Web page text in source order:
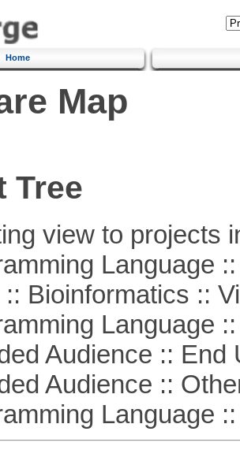
Home
Map
Tree
view to projects
Language ::
Bioinformatics ::
Language ::
Audience :: End
Audience ::
Language ::